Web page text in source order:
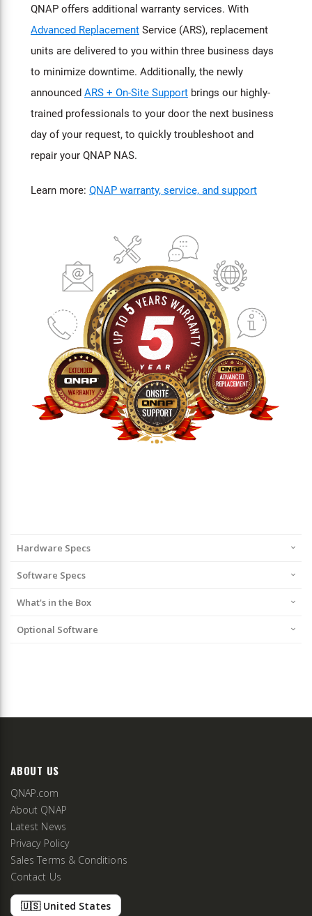
Hardware Specs
Software Specs
What's in the Box
Optional Software
ABOUT US
QNAP.com
About QNAP
Latest News
Privacy Policy
Sales Terms & Conditions
Contact Us
🇺🇸 United States